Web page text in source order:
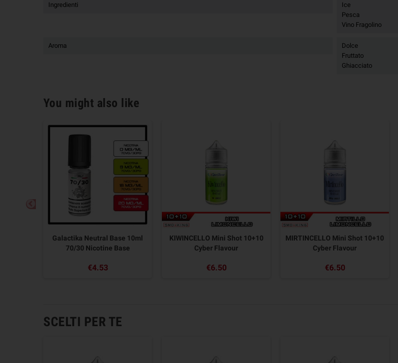
Ingredienti
Ice
Pesca
Vino Fragolino
Aroma
Dolce
Fruttato
Ghiacciato
You might also like
Galactika Neutral Base 10ml
70/30 Nicotine Base
€4.53
KIWINCELLO Mini Shot 10+10
Cyber Flavour
€6.50
MIRTINCELLO Mini Shot 10+10
Cyber Flavour
€6.50
SCELTI PER TE